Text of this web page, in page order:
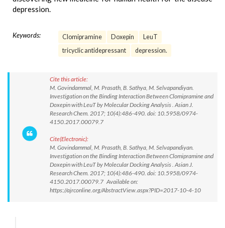
depression.
Keywords: Clomipramine Doxepin
LeuT
tricyclic antidepressant
depression.
Cite this article:
M. Govindammal, M. Prasath, B. Sathya, M. Selvapandiyan.
Investigation on the Binding Interaction Between Clomipramine and
Doxepin with LeuT by Molecular Docking Analysis . Asian J.
Research Chem. 2017; 10(4):486-490. doi: 10.5958/0974-
4150.2017.00079.7
Cite(Electronic):
M. Govindammal, M. Prasath, B. Sathya, M. Selvapandiyan.
Investigation on the Binding Interaction Between Clomipramine and
Doxepin with LeuT by Molecular Docking Analysis . Asian J.
Research Chem. 2017; 10(4):486-490. doi: 10.5958/0974-
4150.2017.00079.7 Available on:
https://ajrconline.org/AbstractView.aspx?PID=2017-10-4-10